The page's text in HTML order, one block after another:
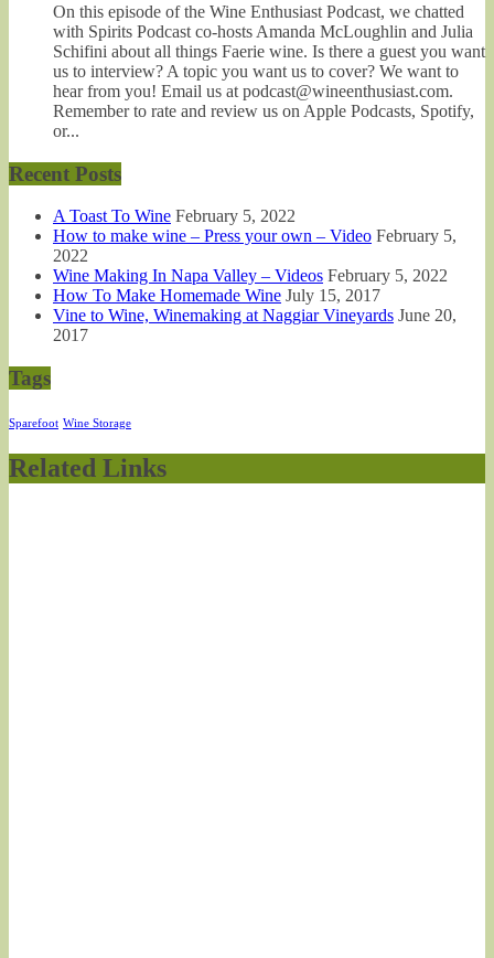
On this episode of the Wine Enthusiast Podcast, we chatted
with Spirits Podcast co-hosts Amanda McLoughlin and Julia
Schifini about all things Faerie wine. Is there a guest you want
us to interview? A topic you want us to cover? We want to
hear from you! Email us at podcast@wineenthusiast.com.
Remember to rate and review us on Apple Podcasts, Spotify,
or...
Recent Posts
A Toast To Wine February 5, 2022
How to make wine – Press your own – Video February 5,
2022
Wine Making In Napa Valley – Videos February 5, 2022
How To Make Homemade Wine July 15, 2017
Vine to Wine, Winemaking at Naggiar Vineyards June 20,
2017
Tags
Sparefoot Wine Storage
Related Links